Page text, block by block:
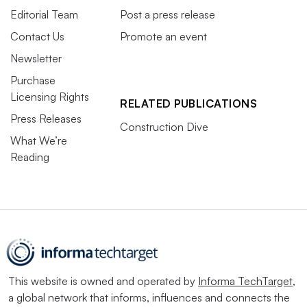
Clickhereto sign up to receive multifamily and
apartment news like this article in your inbox every
weekday.
Editorial Team
Contact Us
Newsletter
Purchase
Licensing Rights
Press Releases
What We’re
Reading
Post a press release
Promote an event
RELATED PUBLICATIONS
Construction Dive
This website is owned and operated by Informa TechTarget,
a global network that informs, influences and connects the